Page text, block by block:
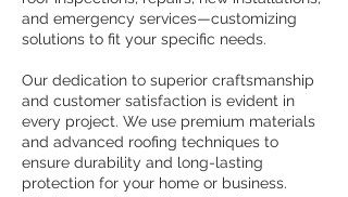
and emergency services—customizing
solutions to fit your specific needs.
Our dedication to superior craftsmanship
and customer satisfaction is evident in
every project. We use premium materials
and advanced roofing techniques to
ensure durability and long-lasting
protection for your home or business.